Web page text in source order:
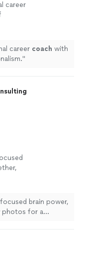
career
career coach with
"
brain power,
photos for a